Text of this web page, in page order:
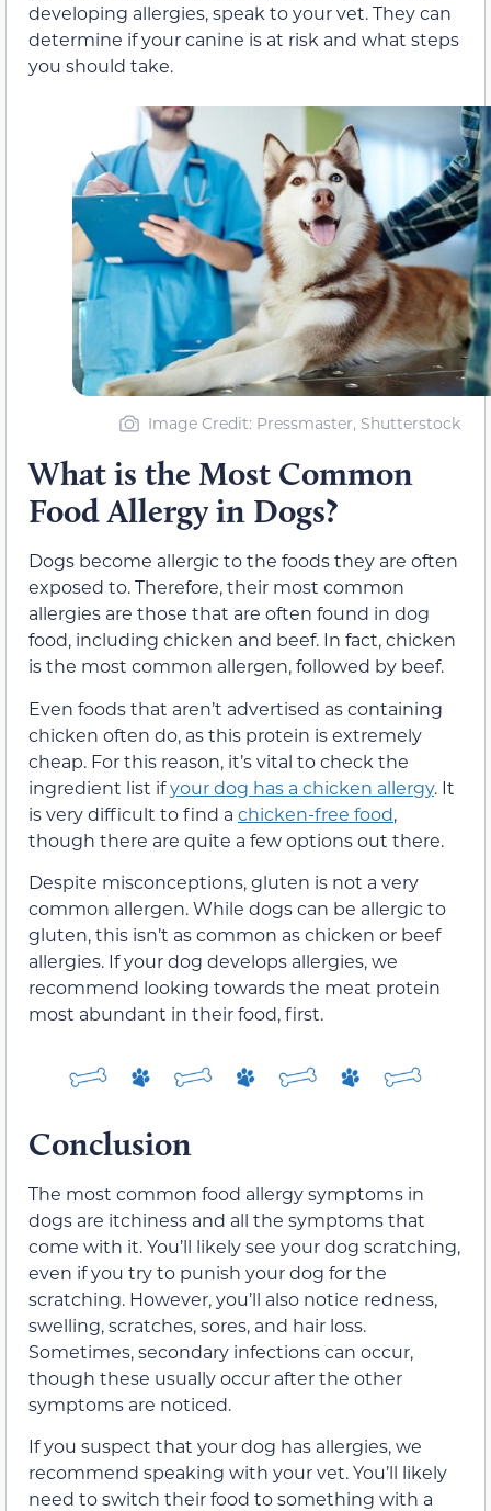
developing allergies, speak to your vet. They can
determine if your canine is at risk and what steps
you should take.
Image Credit: Pressmaster, Shutterstock
What is the Most Common
Food Allergy in Dogs?
Dogs become allergic to the foods they are often
exposed to. Therefore, their most common
allergies are those that are often found in dog
food, including chicken and beef. In fact, chicken
is the most common allergen, followed by beef.
Even foods that aren’t advertised as containing
chicken often do, as this protein is extremely
cheap. For this reason, it’s vital to check the
ingredient list ifyour dog has a chicken allergy. It
is very difficult to find a chicken-free food,
though there are quite a few options out there.
Despite misconceptions, gluten is not a very
common allergen. While dogs can be allergic to
gluten, this isn’t as common as chicken or beef
allergies. If your dog develops allergies, we
recommend looking towards the meat protein
most abundant in their food, first.
Conclusion
The most common food allergy symptoms in
dogs are itchiness and all the symptoms that
come with it. You’ll likely see your dog scratching,
even if you try to punish your dog for the
scratching. However, you’ll also notice redness,
swelling, scratches, sores, and hair loss.
Sometimes, secondary infections can occur,
though these usually occur after the other
symptoms are noticed.
If you suspect that your dog has allergies, we
recommend speaking with your vet. You’ll likely
need to switch their food to something with a